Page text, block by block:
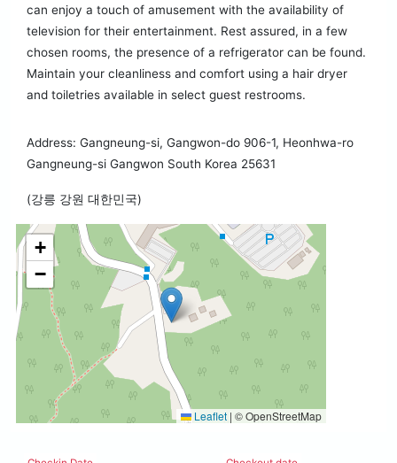
can enjoy a touch of amusement with the availability of
television for their entertainment. Rest assured, in a few
chosen rooms, the presence of a refrigerator can be found.
Maintain your cleanliness and comfort using a hair dryer
and toiletries available in select guest restrooms.
Address: Gangneung-si, Gangwon-do 906-1, Heonhwa-ro
Gangneung-si Gangwon South Korea 25631
(강릉 강원 대한민국)
+
−
Leaflet | © OpenStreetMap